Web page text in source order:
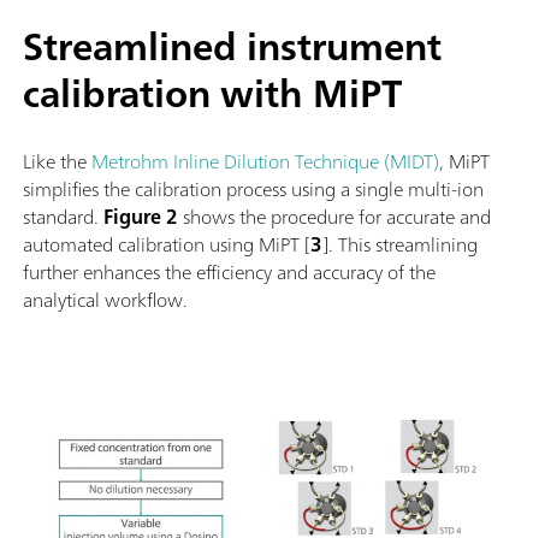
Streamlined instrument
calibration with MiPT
Like theMetrohm Inline Dilution Technique (MIDT), MiPT
simplifies the calibration process using a single multi-ion
standard. Figure 2shows the procedure for accurate and
automated calibration using MiPT [3]. This streamlining
further enhances the efficiency and accuracy of the
analytical workflow.